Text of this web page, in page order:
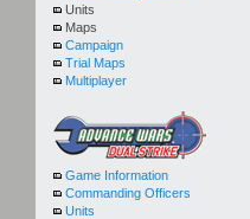
Units
Maps
Campaign
Trial Maps
Multiplayer
Game Information
Commanding Officers
Units